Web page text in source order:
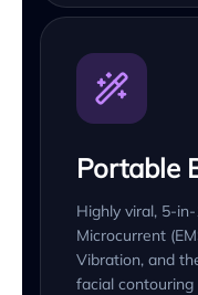
Portable
Highly viral, 5-
Microcurrent
Vibration, and
facial contouring